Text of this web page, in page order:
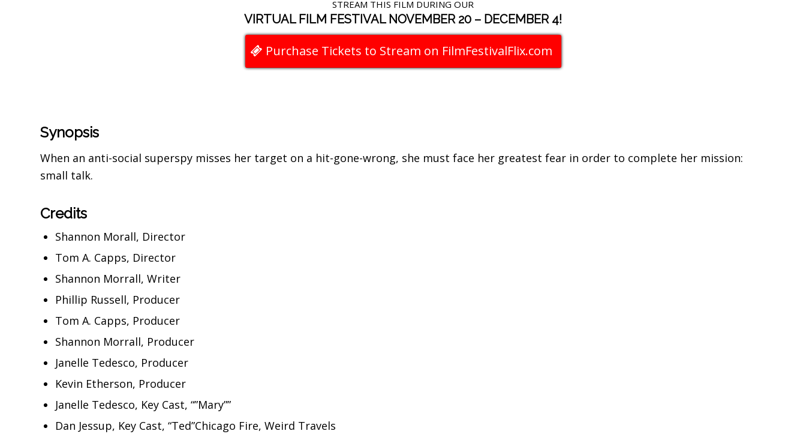
STREAM THIS FILM DURING OUR
VIRTUAL FILM FESTIVAL NOVEMBER 20 – DECEMBER 4!
Purchase Tickets to Stream on FilmFestivalFlix.com
Synopsis
When an anti-social superspy misses her target on a hit-gone-wrong, she must face her greatest fear in order to complete her mission:
small talk.
Credits
Shannon Morall, Director
Tom A. Capps, Director
Shannon Morrall, Writer
Phillip Russell, Producer
Tom A. Capps, Producer
Shannon Morrall, Producer
Janelle Tedesco, Producer
Kevin Etherson, Producer
Janelle Tedesco, Key Cast, “”Mary””
Dan Jessup, Key Cast, “Ted”Chicago Fire, Weird Travels